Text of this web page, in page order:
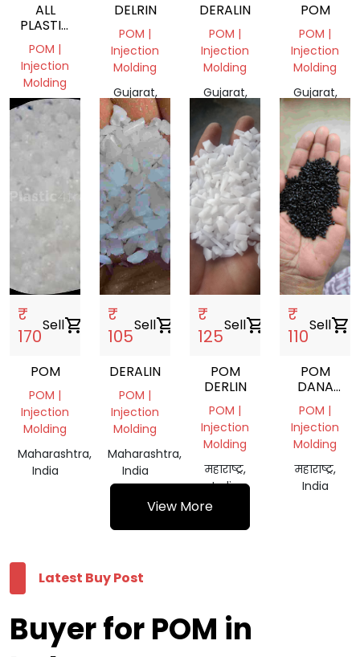
ALL
PLASTIC
SCRAP
POM |
Injection
Molding
Gujarat,
India
DELRIN
POM |
Injection
Molding
Gujarat,
India
DERALIN
POM |
Injection
Molding
Gujarat,
India
POM
POM |
Injection
Molding
Gujarat,
India
₹
170
Sellshopping_cart
POM
POM |
Injection
Molding
Maharashtra,
India
₹
105
Sellshopping_cart
DERALIN
POM |
Injection
Molding
Maharashtra,
India
₹
125
Sellshopping_cart
POM
DERLIN
POM |
Injection
Molding
महाराष्ट्र,
India
₹
110
Sellshopping_cart
POM
DANA
BLACK
POM |
Injection
Molding
महाराष्ट्र,
India
View More
Latest Buy Post
Buyer for POM in